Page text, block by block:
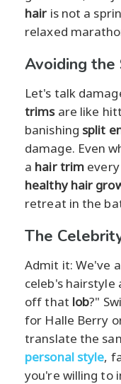
hair is not a
relaxed
Avoiding the
Let's talk
trimsare like
banishing split
damage. Even
a hair trim
healthy hair
retreat in the
The
Admit it: We've
celeb's hairstyle
off that lob?"
for Halle Berry
translate the
personal style,
you're willing to